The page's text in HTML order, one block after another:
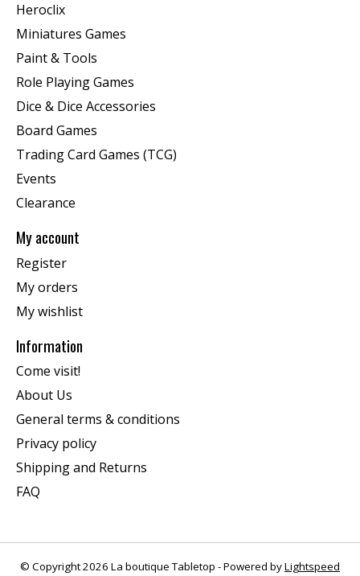
Heroclix
Miniatures Games
Paint & Tools
Role Playing Games
Dice & Dice Accessories
Board Games
Trading Card Games (TCG)
Events
Clearance
My account
Register
My orders
My wishlist
Information
Come visit!
About Us
General terms & conditions
Privacy policy
Shipping and Returns
FAQ
© Copyright 2026 La boutique Tabletop - Powered byLightspeed